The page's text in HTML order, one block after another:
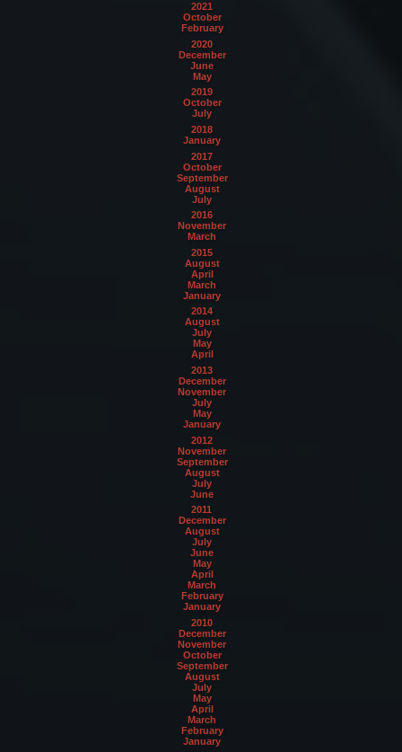
2021
October
February
2020
December
June
May
2019
October
July
2018
January
2017
October
September
August
July
2016
November
March
2015
August
April
March
January
2014
August
July
May
April
2013
December
November
July
May
January
2012
November
September
August
July
June
2011
December
August
July
June
May
April
March
February
January
2010
December
November
October
September
August
July
May
April
March
February
January